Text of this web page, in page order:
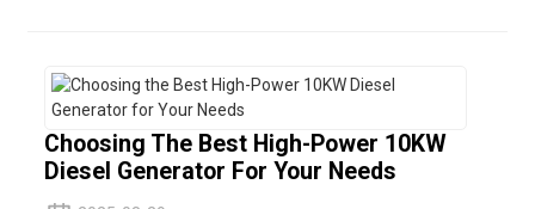
Choosing The Best High-Power 10KW
Diesel Generator For Your Needs